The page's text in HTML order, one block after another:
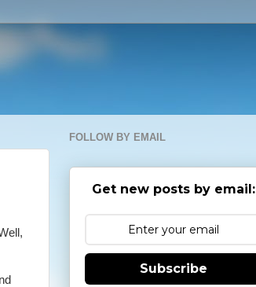
FOLLOW BY EMAIL
Get new posts by email:
Subscribe